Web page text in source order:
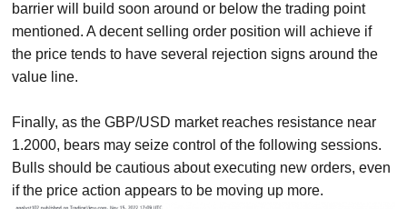
barrier will build soon around or below the trading point
mentioned. A decent selling order position will achieve if
the price tends to have several rejection signs around the
value line.
Finally, as the GBP/USD market reaches resistance near
1.2000, bears may seize control of the following sessions.
Bulls should be cautious about executing new orders, even
if the price action appears to be moving up more.